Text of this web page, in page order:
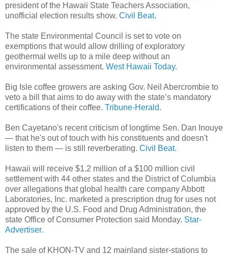
president of the Hawaii State Teachers Association,
unofficial election results show. Civil Beat.
The state Environmental Council is set to vote on
exemptions that would allow drilling of exploratory
geothermal wells up to a mile deep without an
environmental assessment. West Hawaii Today.
Big Isle coffee growers are asking Gov. Neil Abercrombie to
veto a bill that aims to do away with the state’s mandatory
certifications of their coffee. Tribune-Herald.
Ben Cayetano's recent criticism of longtime Sen. Dan Inouye
— that he's out of touch with his constituents and doesn't
listen to them — is still reverberating. Civil Beat.
Hawaii will receive $1.2 million of a $100 million civil
settlement with 44 other states and the District of Columbia
over allegations that global health care company Abbott
Laboratories, Inc. marketed a prescription drug for uses not
approved by the U.S. Food and Drug Administration, the
state Office of Consumer Protection said Monday. Star-
Advertiser.
The sale of KHON-TV and 12 mainland sister-stations to